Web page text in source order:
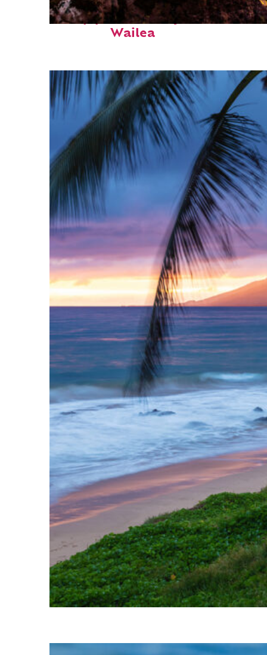
Top places to stay in
Wailea
Perfect weekend in Kihei